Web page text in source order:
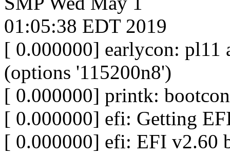
01:05:38 EDT 2019
[ 0.000000] earlycon:
(options '115200n8')
[ 0.000000] printk:
[ 0.000000] efi: Getting
[ 0.000000] efi: EFI v2.60